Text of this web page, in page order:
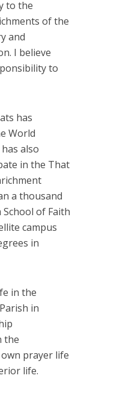
to the
of the
and
I believe
to
has
World
also
in the That
a thousand
of Faith
campus
in
in the
in
the
prayer life
life.